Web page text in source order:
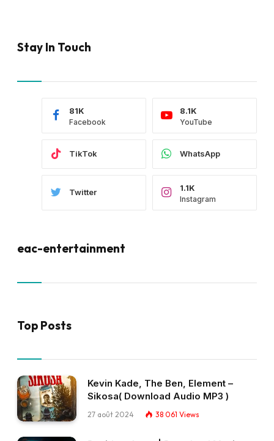
Stay In Touch
Facebook
81K
YouTube
8.1K
TikTok WhatsApp
Twitter
Instagram
1.1K
eac-entertainment
Top Posts
Kevin Kade, The Ben, Element –
Sikosa( Download Audio MP3 )
27 août 2024 38 061 Views